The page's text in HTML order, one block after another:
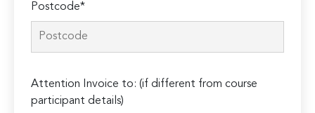
Postcode*
leave
this
Attention Invoice to: (if different from course
participant details)